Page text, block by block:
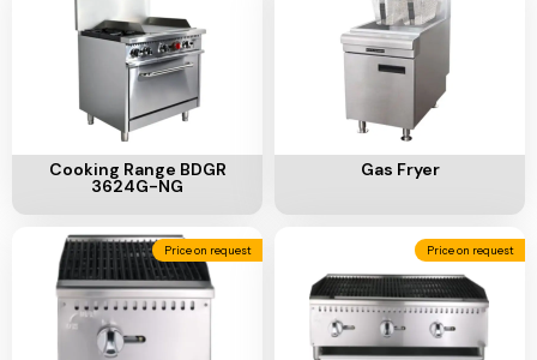
Food
Preparation
Equipment
Ventilation
Line
Cooking Range BDGR
3624G-NG
Add To Cart
Gas Fryer
Price on request Price on request